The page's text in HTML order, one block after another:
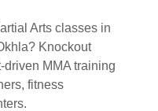
Arts classes in
Knockout
MMA training
fitness